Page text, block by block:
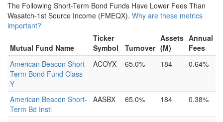
The Following Short-Term Bond Funds Have Lower Fees Than
Wasatch-1st Source Income (FMEQX). Why are these metrics
important?
Mutual Fund Name
Ticker
Symbol
Turnover
Assets
(M)
Annual
Fees
American Beacon Short
Term Bond Fund Class
Y
ACOYX 65.0% 184 0.64%
American Beacon Short-
Term Bd Instl
AASBX 65.0% 184 0.38%